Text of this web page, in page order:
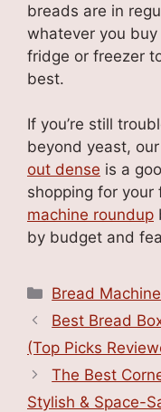
breads are in
whatever you
fridge or freezer
best.
If you’re still
beyond yeast,
out dense is a
shopping for your
machine roundup
by budget and
Categories
Bread
Best Bread
(Top Picks
The Best
Stylish & Space-